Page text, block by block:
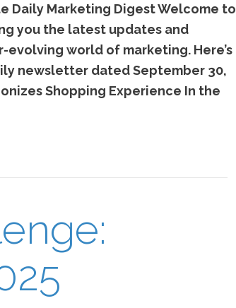
Daily Marketing Digest Welcome to
you the latest updates and
world of marketing. Here’s
newsletter dated September 30,
Shopping Experience In the